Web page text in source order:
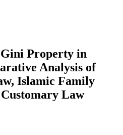
Property in
Analysis of
Islamic Family
Law